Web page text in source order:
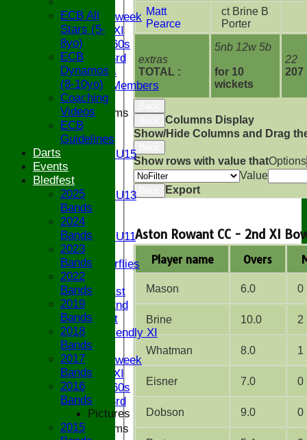
Senior Midweek
Chairman XI
Bucks ov 60s
Saturday 3rd
Ex Players
Honorary Members
Junior Teams
U15
Girls U15
Girls U13
U12
Girls U11
Butterflies
TEAMSHEETS
Saturday 1st
Saturday 2nd
Sunday 1st
Sunday Friendly XI
Twenty/20
Senior Midweek
Chairman XI
Bucks ov 60s
Saturday 3rd
Junior Teams
extras
TOTAL :
5nb 12w 5b
for 10
wickets
22
207
Matt
Pearce
ct Brine B
Porter
Columns Display
Show/Hide Columns and Drag
Show rows with value thatOptions
Value
Export
Aston Rowant CC - 2nd XI
Player name Overs
Mason 6.0 0
Brine 10.0 2
Whatman 8.0 1
Eisner 7.0 0
Dobson 9.0 0
ECB All
Stars (5-
8yo)
ECB
Dynamos
(8-10yo)
Coaching
Videos
ECB
Guidelines
Darts
Events
Bledfest
2025
Bands
2024
Bands
2023
Bands
2022
Bands
2019
Bands
2018
Bands
2017
Bands
2016
Bands
Pictures
2015